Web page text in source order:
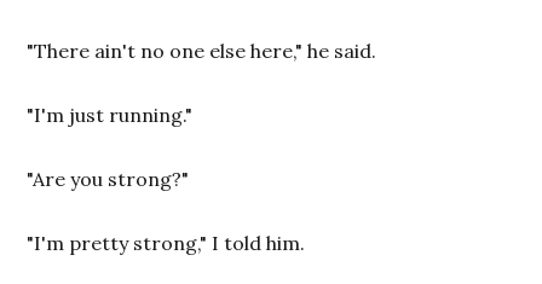
"There ain't no one else here," he said.
"I'm just running."
"Are you strong?"
"I'm pretty strong," I told him.